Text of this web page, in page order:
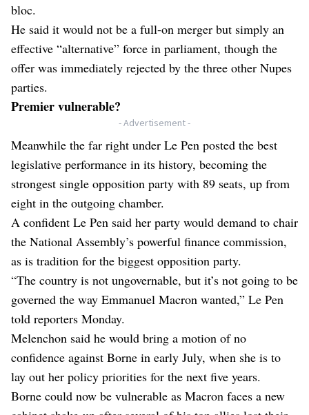
bloc.
He said it would not be a full-on merger but simply an
effective “alternative” force in parliament, though the
offer was immediately rejected by the three other Nupes
parties.
Premier vulnerable?
- Advertisement -
Meanwhile the far right under Le Pen posted the best
legislative performance in its history, becoming the
strongest single opposition party with 89 seats, up from
eight in the outgoing chamber.
A confident Le Pen said her party would demand to chair
the National Assembly’s powerful finance commission,
as is tradition for the biggest opposition party.
“The country is not ungovernable, but it’s not going to be
governed the way Emmanuel Macron wanted,” Le Pen
told reporters Monday.
Melenchon said he would bring a motion of no
confidence against Borne in early July, when she is to
lay out her policy priorities for the next five years.
Borne could now be vulnerable as Macron faces a new